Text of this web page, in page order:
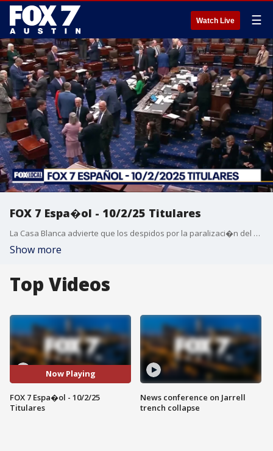
Watch Live ☰
FOX 7 Espa�ol - 10/2/25 Titulares
La Casa Blanca advierte que los despidos por la paralizaci�n del gobierno tendr�n lugar "muy pronto". El sospechoso del asesinato por apu�alamiento en la Universidad de Texas ser� dado de alta del hospital psiqui�trico estatal. Seguridad en el festival de m�sica ACL 2025. Un vistazo al primer Festival de M�sica Austin City Limits. Pron�stico del tiempo.
Show more
Top Videos
Now Playing
FOX 7 Espa�ol - 10/2/25
Titulares
News conference on Jarrell
trench collapse